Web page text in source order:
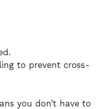
to prevent cross-
you don’t have to